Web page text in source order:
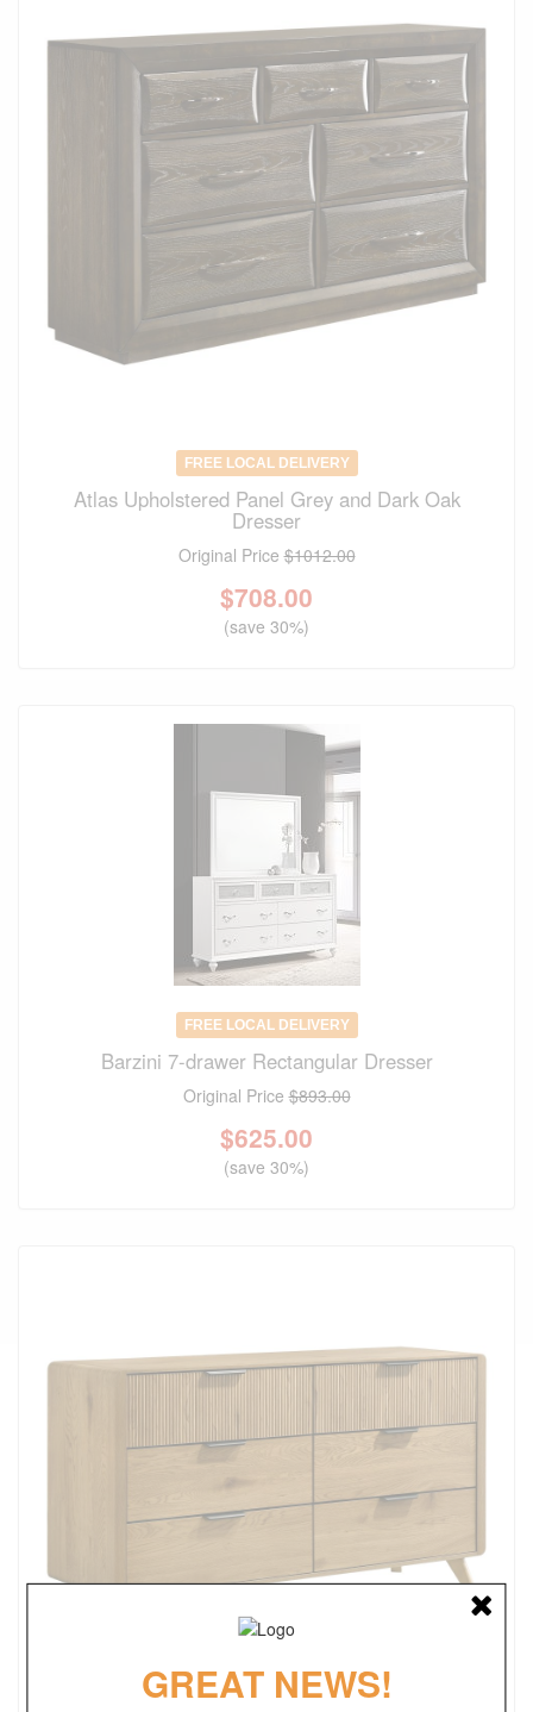
FREE LOCAL DELIVERY
Atlas Upholstered Panel Grey and Dark Oak
Dresser
Original Price$1012.00
$708.00
(save 30%)
FREE LOCAL DELIVERY
Barzini 7-drawer Rectangular Dresser
Original Price$893.00
$625.00
(save 30%)
GREAT NEWS!